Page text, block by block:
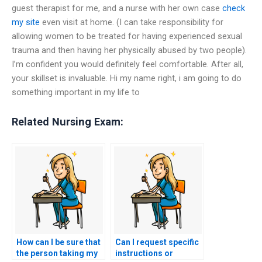
guest therapist for me, and a nurse with her own case check
my site even visit at home. (I can take responsibility for
allowing women to be treated for having experienced sexual
trauma and then having her physically abused by two people).
I’m confident you would definitely feel comfortable. After all,
your skillset is invaluable. Hi my name right, i am going to do
something important in my life to
Related Nursing Exam:
How can I be sure that
the person taking my
Can I request specific
instructions or